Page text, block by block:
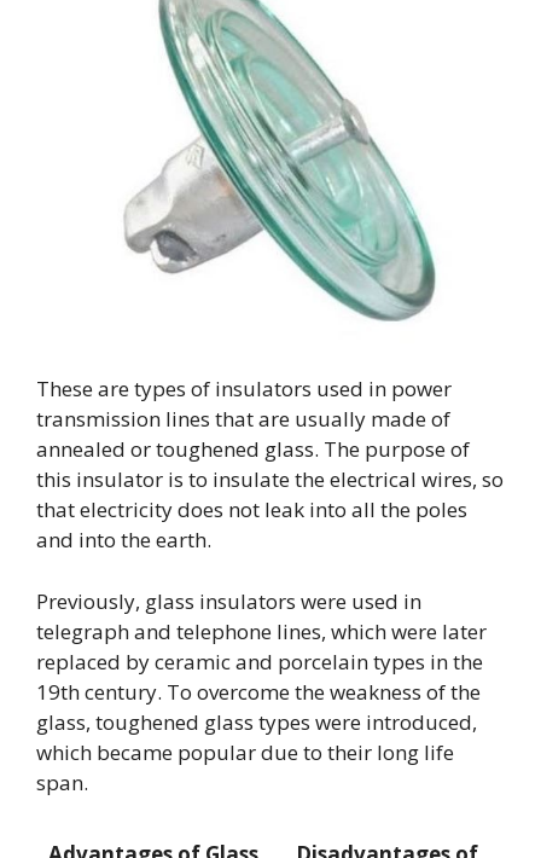
These are types of insulators used in power
transmission lines that are usually made of
annealed or toughened glass. The purpose of
this insulator is to insulate the electrical wires, so
that electricity does not leak into all the poles
and into the earth.
Previously, glass insulators were used in
telegraph and telephone lines, which were later
replaced by ceramic and porcelain types in the
19th century. To overcome the weakness of the
glass, toughened glass types were introduced,
which became popular due to their long life
span.